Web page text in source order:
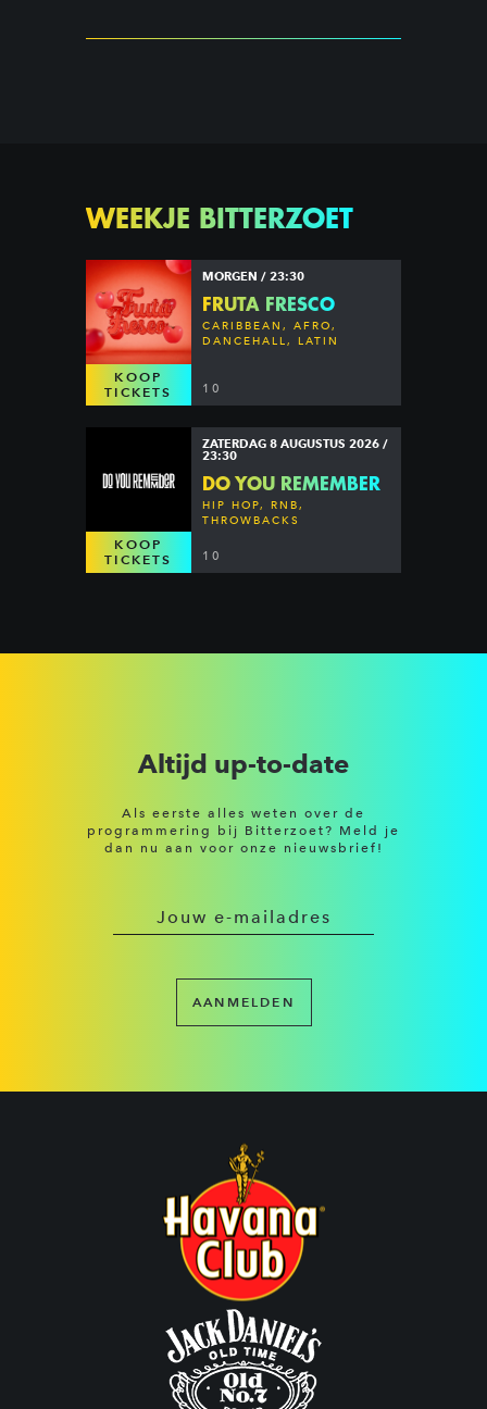
WEEKJE BITTERZOET
KOOP
TICKETS
MORGEN / 23:30
FRUTA FRESCO
CARIBBEAN, AFRO,
DANCEHALL, LATIN
10
KOOP
TICKETS
ZATERDAG 8 AUGUSTUS 2026 /
23:30
DO YOU REMEMBER
HIP HOP, RNB,
THROWBACKS
10
Altijd up-to-date
Als eerste alles weten over de
programmering bij Bitterzoet? Meld je
dan nu aan voor onze nieuwsbrief!
AANMELDEN